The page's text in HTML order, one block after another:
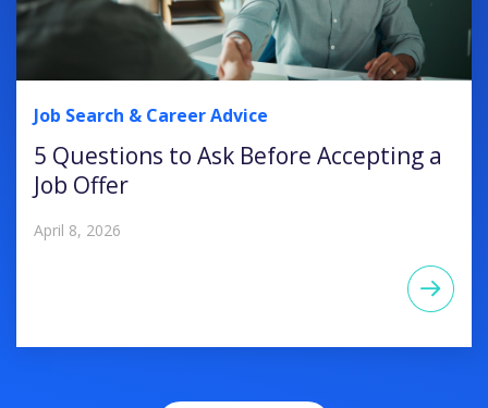
Job Search & Career Advice
5 Questions to Ask Before Accepting a
Job Offer
April 8, 2026